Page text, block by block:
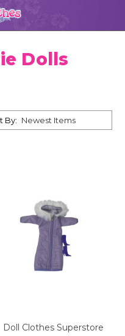
Dolls
By:
Doll Clothes Superstore